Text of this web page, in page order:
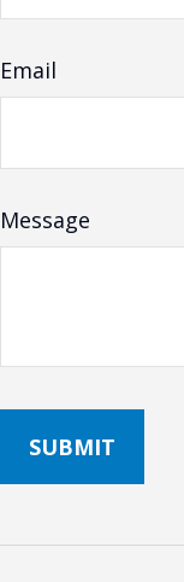
Email
Message